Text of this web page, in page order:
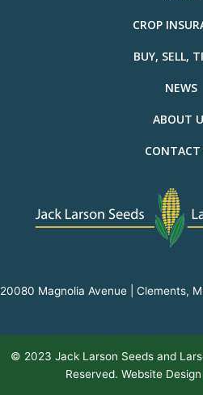
CROP
BUY, SELL,
NEWS
ABOUT
CONTACT
20080 Magnolia Avenue | Clements,
© 2023 Jack Larson Seeds and
Reserved. Website